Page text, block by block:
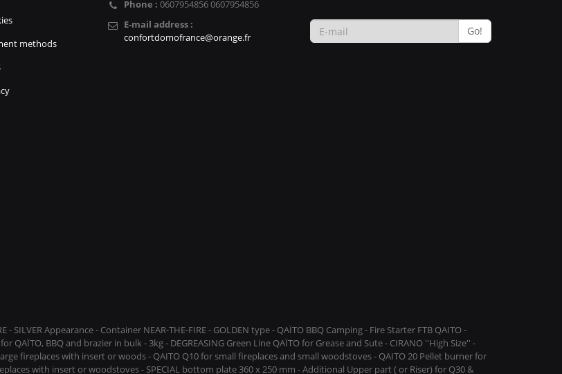
methods
Phone : 0607954856 0607954856
E-mail address :
confortdomofrance@orange.fr
Go!
SILVER Appearance - Container NEAR-THE-FIRE - GOLDEN type - QAÏTO BBQ Camping - Fire Starter FTB QAITO -
BBQ and brazier in bulk - 3kg - DEGREASING Green Line QAÏTO for Grease and Sute - CIRANO ''High Size'' -
fireplaces with insert or woods - QAITO Q10 for small fireplaces and small woodstoves - QAITO 20 Pellet burner for
with insert or woodstoves - SPECIAL bottom plate 360 x 250 mm - Additional Upper part ( or Riser) for Q30 &